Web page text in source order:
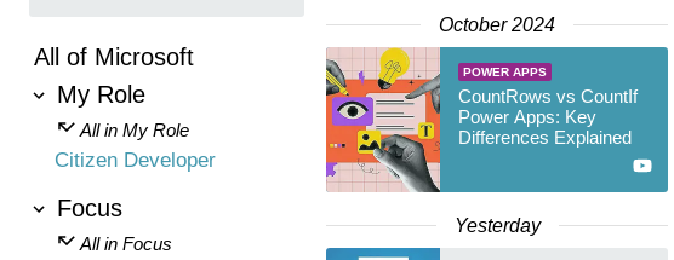
All of Microsoft
My Role
All in My Role
Citizen Developer
Focus
All in Focus
October 2024
POWER APPS
CountRows vs CountIf
Power Apps: Key
Differences Explained
Yesterday